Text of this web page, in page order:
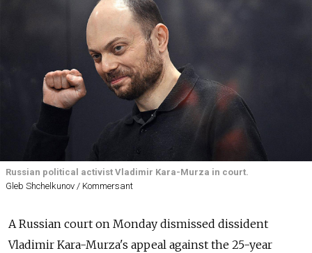
Russian political activist Vladimir Kara-Murza in court.
Gleb Shchelkunov / Kommersant
A Russian court on Monday dismissed dissident
Vladimir Kara-Murza's appeal against the 25-year